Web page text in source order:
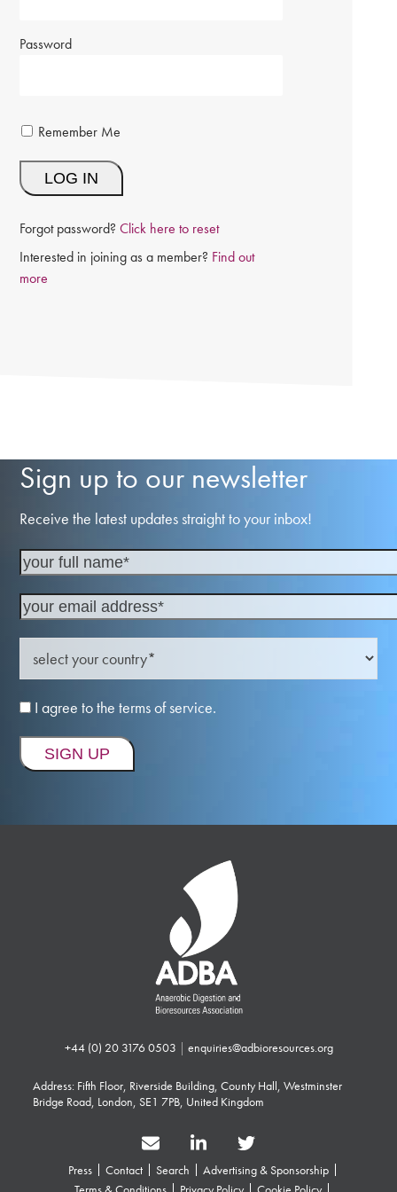
Password
Remember Me
Forgot password?Click here to reset
Interested in joining as a member? Find out
more
Sign up to our newsletter
Receive the latest updates straight to your inbox!
I agree to the terms of service.
+44 (0) 20 3176 0503 | enquiries@adbioresources.org
Address: Fifth Floor, Riverside Building, County Hall, Westminster
Bridge Road, London, SE1 7PB, United Kingdom
Press Contact Search
Advertising & Sponsorship